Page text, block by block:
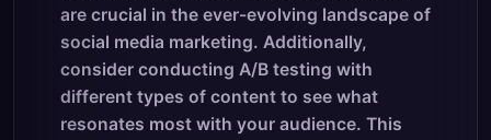
are crucial in the ever-evolving landscape of
social media marketing. Additionally,
consider conducting A/B testing with
different types of content to see what
resonates most with your audience. This